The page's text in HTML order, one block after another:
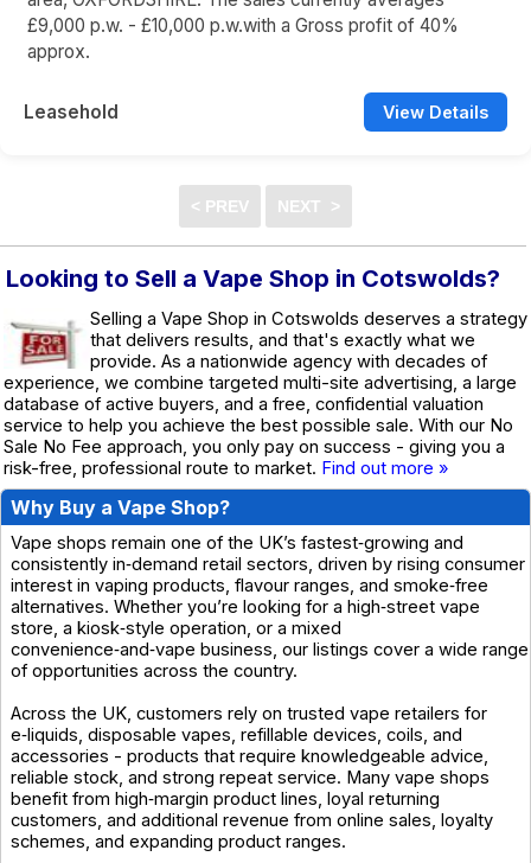
£9,000 p.w. - £10,000 p.w.with a Gross profit of 40%
approx.
Leasehold View Details
Looking to Sell a Vape Shop in Cotswolds?
Selling a Vape Shop in Cotswolds deserves a strategy
that delivers results, and that's exactly what we
provide. As a nationwide agency with decades of
experience, we combine targeted multi-site advertising, a large
database of active buyers, and a free, confidential valuation
service to help you achieve the best possible sale. With our No
Sale No Fee approach, you only pay on success - giving you a
risk-free, professional route to market. Find out more »
Why Buy a Vape Shop?
Vape shops remain one of the UK’s fastest‑growing and
consistently in‑demand retail sectors, driven by rising consumer
interest in vaping products, flavour ranges, and smoke‑free
alternatives. Whether you’re looking for a high‑street vape
store, a kiosk‑style operation, or a mixed
convenience‑and‑vape business, our listings cover a wide range
of opportunities across the country.
Across the UK, customers rely on trusted vape retailers for
e‑liquids, disposable vapes, refillable devices, coils, and
accessories - products that require knowledgeable advice,
reliable stock, and strong repeat service. Many vape shops
benefit from high‑margin product lines, loyal returning
customers, and additional revenue from online sales, loyalty
schemes, and expanding product ranges.